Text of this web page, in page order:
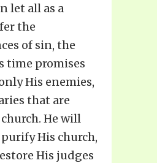
let all as a
the
of sin, the
time promises
His enemies,
that are
He will
His church,
His judges